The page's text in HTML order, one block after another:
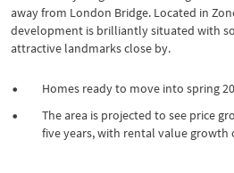
away from London Bridge. Located in
development is brilliantly situated with
attractive landmarks close by.
Homes ready to move into spring
The area is projected to see price
five years, with rental value growth